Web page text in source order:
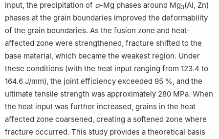
input, the precipitation of α-Mg phases around Mg3(Al, Zn)
phases at the grain boundaries improved the deformability
of the grain boundaries. As the fusion zone and heat-
affected zone were strengthened, fracture shifted to the
base material, which became the weakest region. Under
these conditions (with the heat input ranging from 123.4 to
164.6 J/mm), the joint efficiency exceeded 95 %, and the
ultimate tensile strength was approximately 280 MPa. When
the heat input was further increased, grains in the heat
affected zone coarsened, creating a softened zone where
fracture occurred. This study provides a theoretical basis